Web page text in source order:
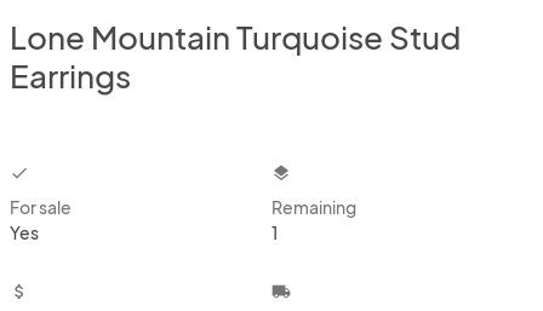
Lone Mountain Turquoise Stud
Earrings
checkbox
For sale
Yes
layers
Remaining
1
attach_money local_shipping